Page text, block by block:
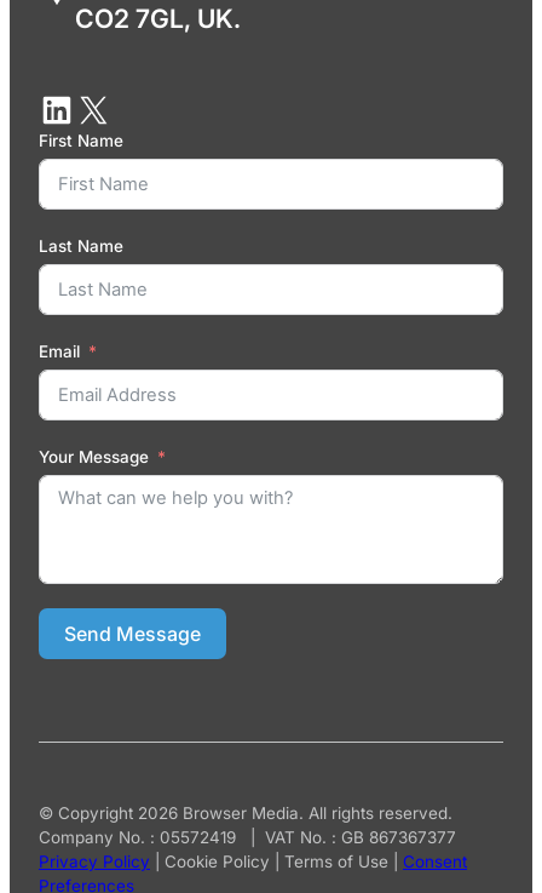
CO2 7GL, UK.
First Name
Last Name
Email
Your Message
Send Message
© Copyright 2026 Browser Media. All rights reserved.
Company No. : 05572419 | VAT No. : GB 867367377
Privacy Policy
Cookie Policy Terms of Use
Consent
Preferences